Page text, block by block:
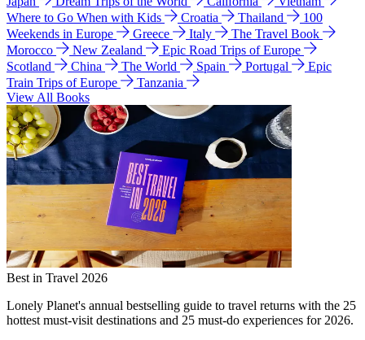
Where to Go When with Kids
Croatia Thailand
100
Weekends in Europe
Greece Italy
The Travel Book
Morocco
New Zealand
Epic Road Trips of Europe
Scotland
China The World Spain Portugal
Epic
Train Trips of Europe
Tanzania
View All Books
Best in Travel 2026
Lonely Planet's annual bestselling guide to travel returns with the 25
hottest must-visit destinations and 25 must-do experiences for 2026.